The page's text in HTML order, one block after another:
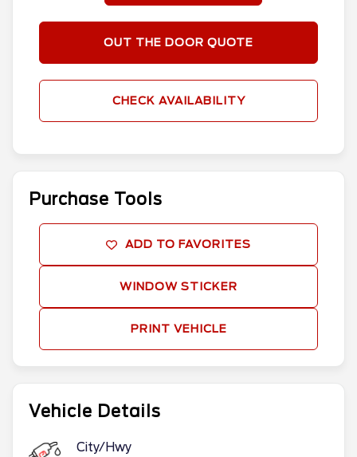
Vehicle Details
City/Hwy
OUT THE DOOR QUOTE
CHECK AVAILABILITY
Purchase Tools
ADD TO FAVORITES
WINDOW STICKER
PRINT VEHICLE